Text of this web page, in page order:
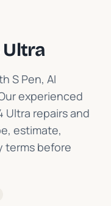
S Pen, AI
experienced
Ultra repairs and
estimate,
terms before